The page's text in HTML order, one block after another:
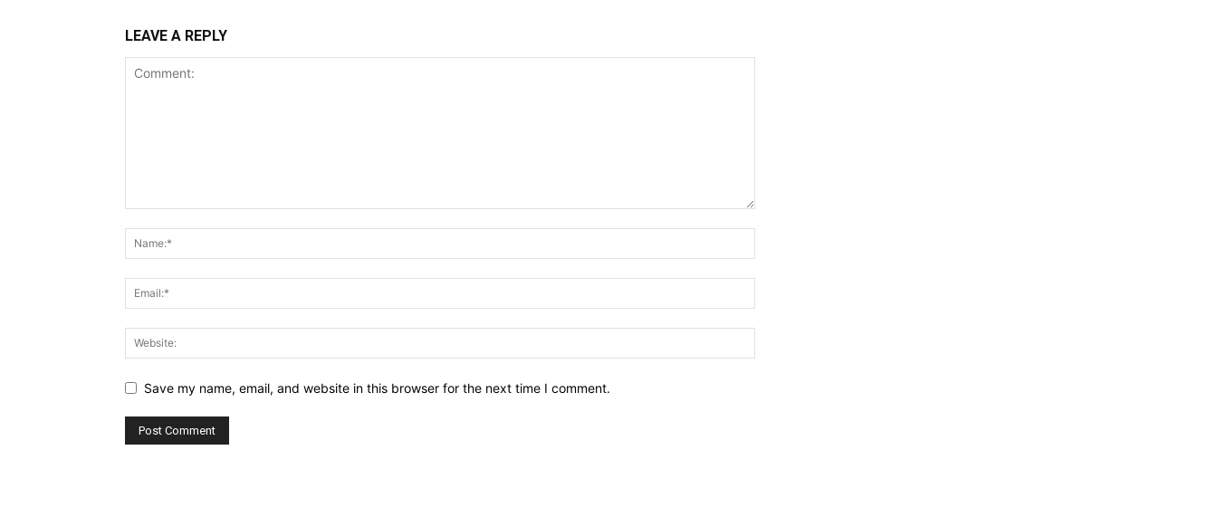
LEAVE A REPLY
Save my name, email, and website in this browser for the next time I comment.